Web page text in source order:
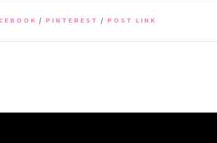
/ PINTEREST / POST LINK